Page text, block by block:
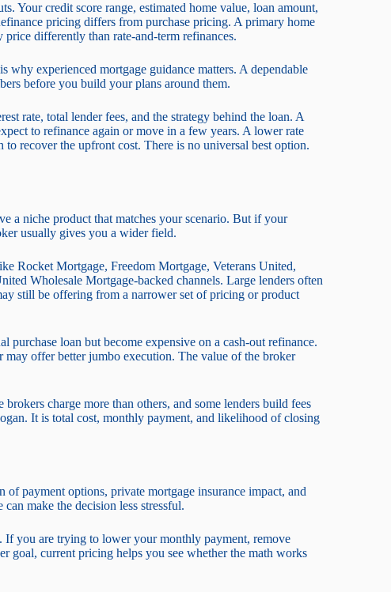
Your credit score range, estimated home value, loan amount,
pricing differs from purchase pricing. A primary home
differently than rate-and-term refinances.
experienced mortgage guidance matters. A dependable
before you build your plans around them.
rate, total lender fees, and the strategy behind the loan. A
to refinance again or move in a few years. A lower rate
recover the upfront cost. There is no universal best option.
a niche product that matches your scenario. But if your
usually gives you a wider field.
Rocket Mortgage, Freedom Mortgage, Veterans United,
Wholesale Mortgage-backed channels. Large lenders often
still be offering from a narrower set of pricing or product
loan but become expensive on a cash-out refinance.
may offer better jumbo execution. The value of the broker
charge more than others, and some lenders build fees
It is total cost, monthly payment, and likelihood of closing
of payment options, private mortgage insurance impact, and
make the decision less stressful.
If you are trying to lower your monthly payment, remove
goal, current pricing helps you see whether the math works